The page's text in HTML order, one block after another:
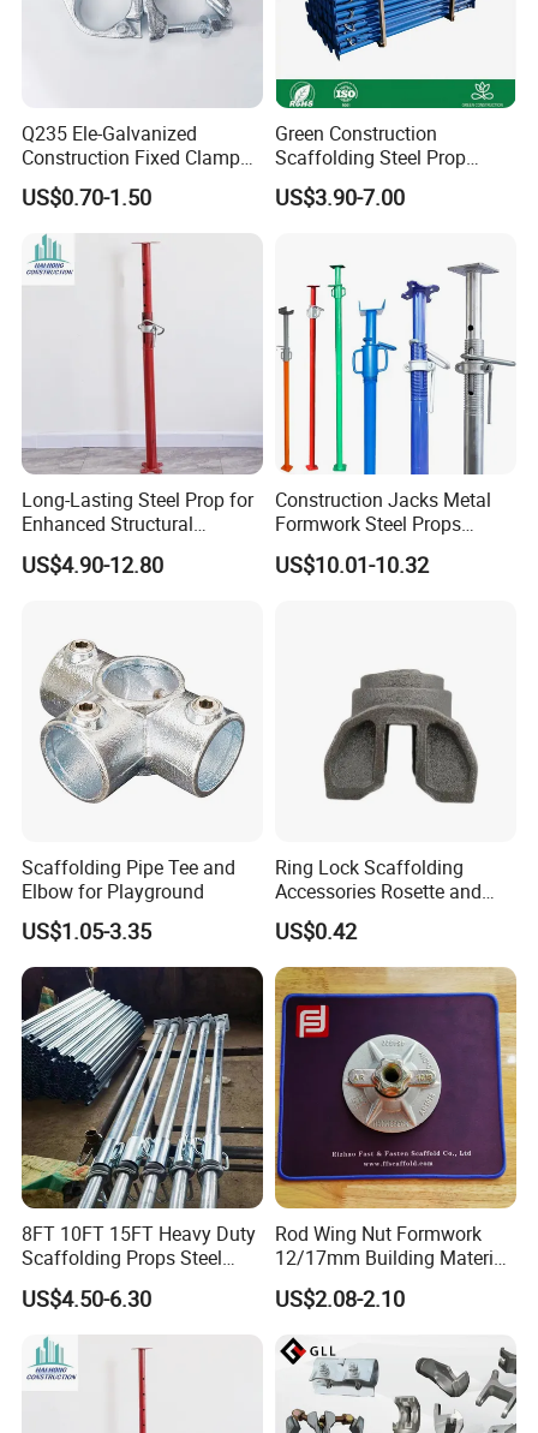
Bulk/OEM: Master cartons or 1-ton sacks, palletized
and shrink-wrapped for sea freight.
All packages are clearly labeled.
contact with me.
Q235 Ele-Galvanized
Construction Fixed Clamp
Drop Forged Pressed
Scaffolding Couplers
US$0.70-1.50
Green Construction
Scaffolding Steel Prop
Manufacturers Rust-Proof
Heavy Duty Formwork
US$3.90-7.00
Long-Lasting Steel Prop for
Enhanced Structural
Stability Solutions
US$4.90-12.80
Construction Jacks Metal
Formwork Steel Props
Scaffolding Shoring
Telescopic Prop
US$10.01-10.32
Scaffolding Pipe Tee and
Elbow for Playground
US$1.05-3.35
Ring Lock Scaffolding
Accessories Rosette and
Heat Treatment Ledger End
US$0.42
8FT 10FT 15FT Heavy Duty
Scaffolding Props Steel
Porp Galvanized Adjustable
Shoring Post
US$4.50-6.30
Rod Wing Nut Formwork
12/17mm Building Material
Metal Professional
Structural Scaffolding
Tie Rod Bar Construction
Scaffolding
US$2.08-2.10